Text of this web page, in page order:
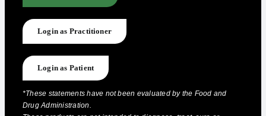
Login as Practitioner
Login as Patient
*These statements have not been evaluated by the Food and
Drug Administration.